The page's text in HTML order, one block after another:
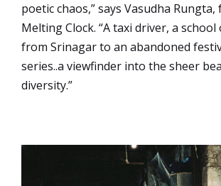
poetic chaos,” says Vasudha
Melting Clock. “A taxi driver, a
from Srinagar to an abandoned
series..a viewfinder into the sheer
diversity.”